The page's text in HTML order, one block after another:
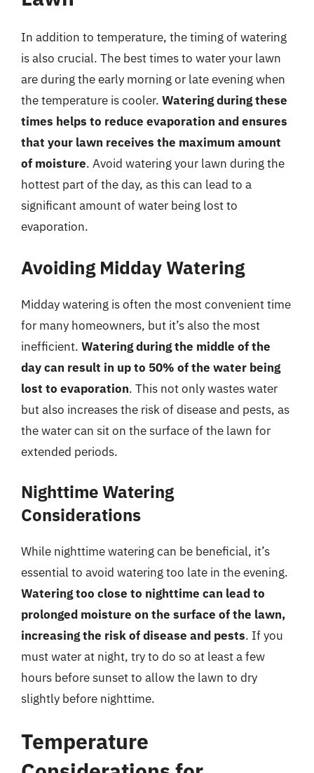
In addition to temperature, the timing of watering
is also crucial. The best times to water your lawn
are during the early morning or late evening when
the temperature is cooler. Watering during these
times helps to reduce evaporation and ensures
that your lawn receives the maximum amount
of moisture. Avoid watering your lawn during the
hottest part of the day, as this can lead to a
significant amount of water being lost to
evaporation.
Avoiding Midday Watering
Midday watering is often the most convenient time
for many homeowners, but it’s also the most
inefficient. Watering during the middle of the
day can result in up to 50% of the water being
lost to evaporation. This not only wastes water
but also increases the risk of disease and pests, as
the water can sit on the surface of the lawn for
extended periods.
Nighttime Watering
Considerations
While nighttime watering can be beneficial, it’s
essential to avoid watering too late in the evening.
Watering too close to nighttime can lead to
prolonged moisture on the surface of the lawn,
increasing the risk of disease and pests. If you
must water at night, try to do so at least a few
hours before sunset to allow the lawn to dry
slightly before nighttime.
Temperature